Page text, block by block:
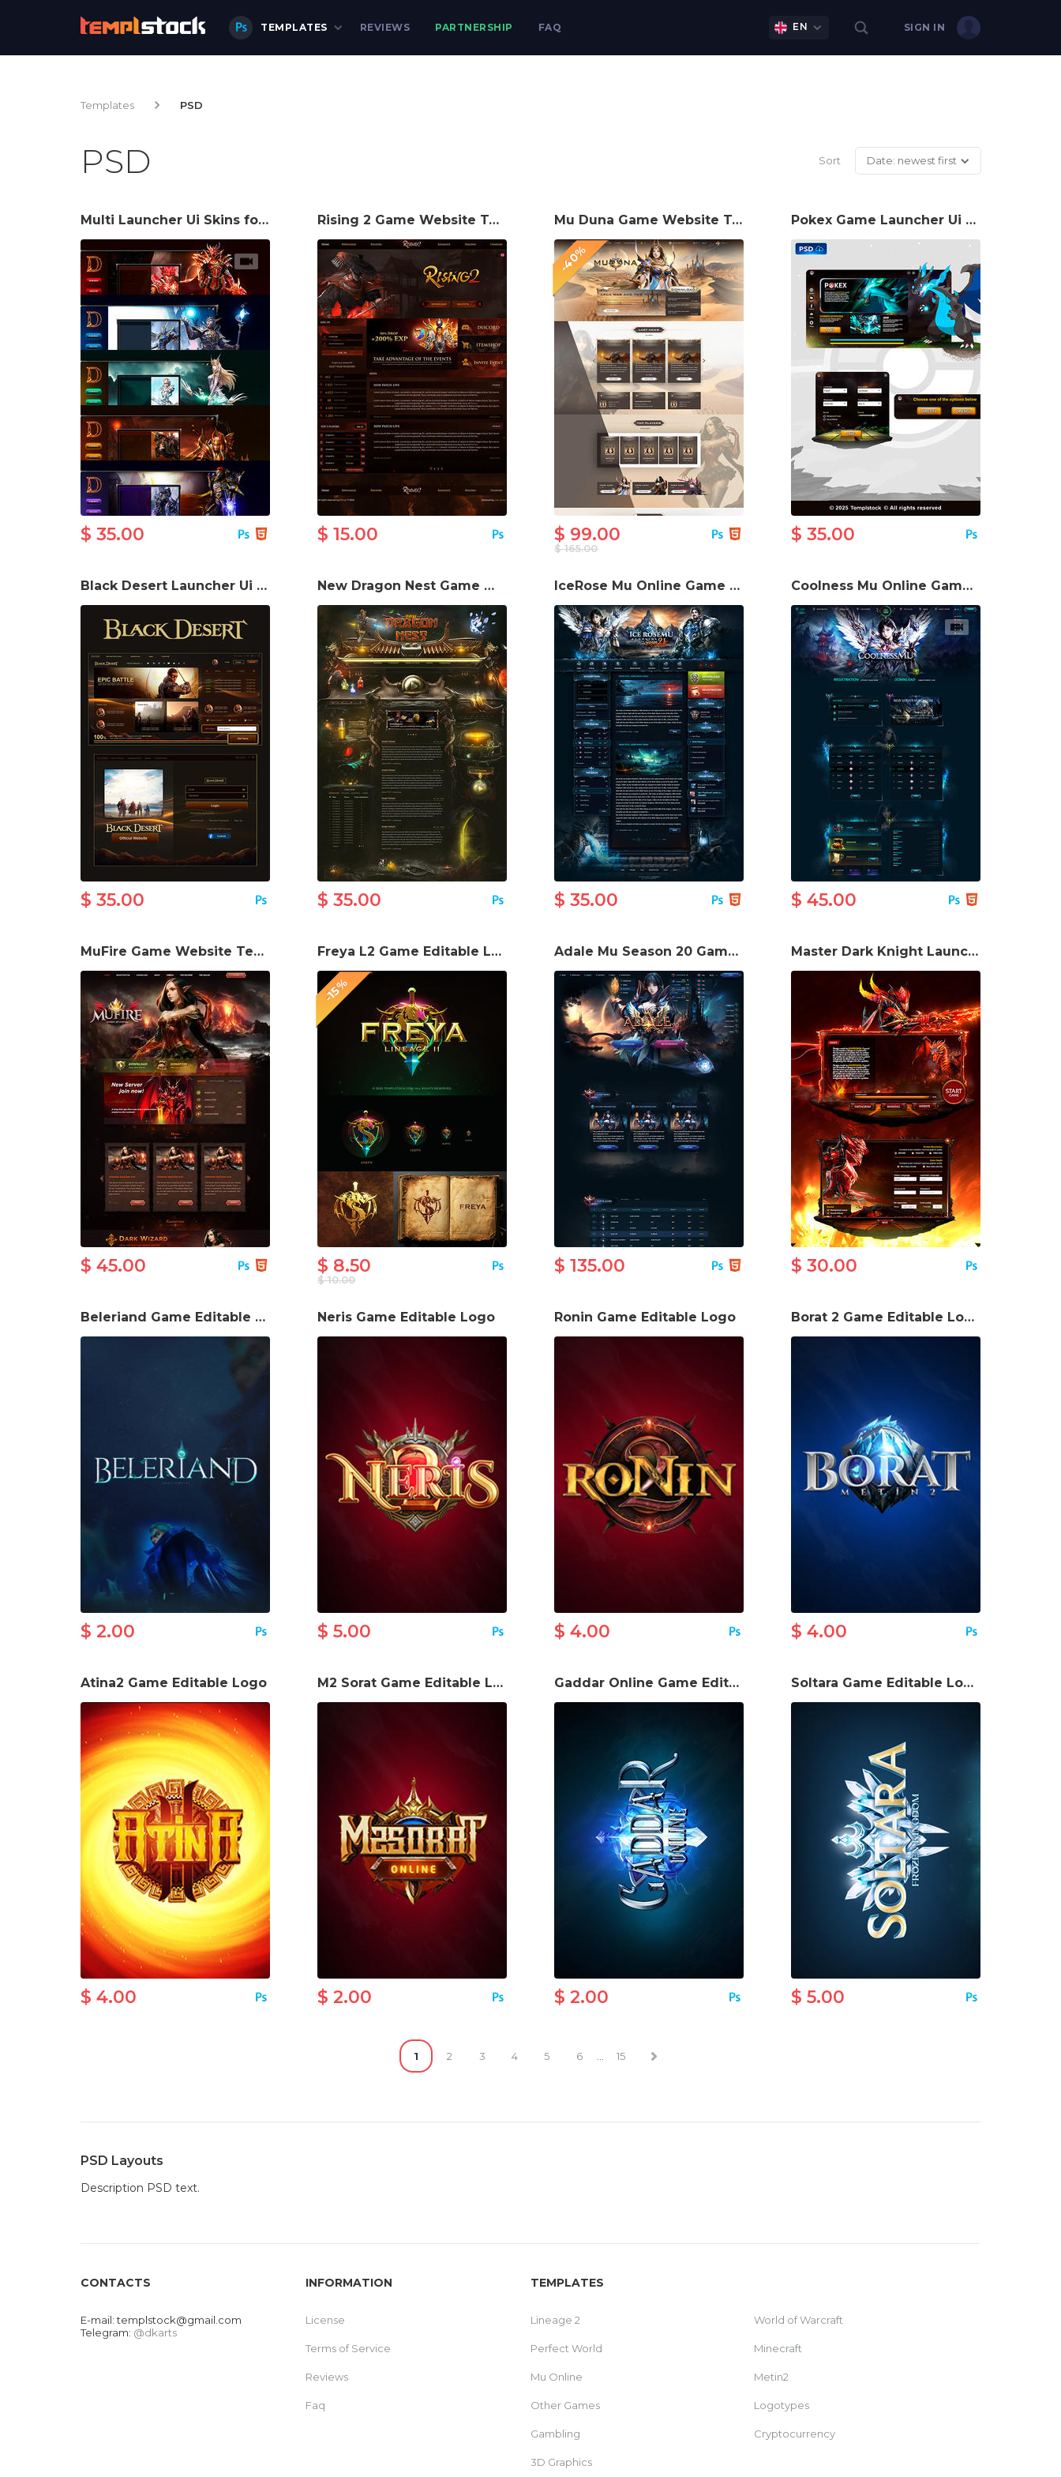
TEMPLATES SIGN IN
REVIEWS PARTNERSHIP FAQ EN
Templates PSD
Sort Date: newest first
PSD
Multi Launcher Ui Skins for Mu Server
$ 35.00
Rising 2 Game Website Template
$ 15.00
-40%
Mu Duna Game Website Template
$ 165.00
$ 99.00
Pokex Game Launcher Ui PSD Template
$ 35.00
Black Desert Launcher Ui PSD Template
$ 35.00
New Dragon Nest Game Website Template
$ 35.00
IceRose Mu Online Game Template
$ 35.00
Coolness Mu Online Game Website Template
$ 45.00
MuFire Game Website Template
$ 45.00
-15%
Freya L2 Game Editable Logo
$ 10.00
$ 8.50
Adale Mu Season 20 Game Website Template
$ 135.00
Master Dark Knight Launcher Ui PSD Template
$ 30.00
Beleriand Game Editable PSD Logo
$ 2.00
Neris Game Editable Logo
$ 5.00
Ronin Game Editable Logo
$ 4.00
Borat 2 Game Editable Logo
$ 4.00
Atina2 Game Editable Logo
$ 4.00
M2 Sorat Game Editable Logo
$ 2.00
Gaddar Online Game Editable Logo
$ 2.00
Soltara Game Editable Logo
$ 5.00
1 2 3 4 5 6 15
PSD Layouts
Description PSD text.
CONTACTS
E-mail:templstock@gmail.com
Telegram: @dkarts
INFORMATION
License
Terms of Service
Reviews
Faq
TEMPLATES
Lineage 2 World of Warcraft
Perfect World Minecraft
Mu Online Metin2
Other Games Logotypes
Gambling Cryptocurrency
3D Graphics